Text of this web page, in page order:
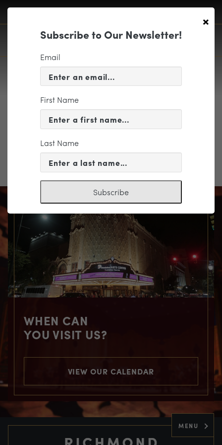
MENU
TheThreeCorneredHat
TheThreeCorneredHat
WHEN CAN
YOU VISIT US?
VIEW OUR CALENDAR
×
Subscribe to Our Newsletter!
Email
First Name
Last Name
Subscribe